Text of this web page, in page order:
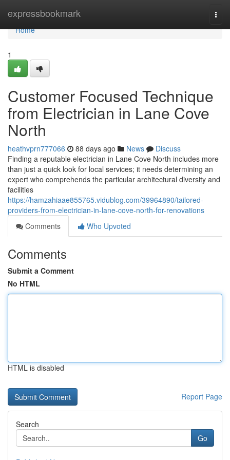
expressbookmark
Home
Home
1
Customer Focused Technique
from Electrician in Lane Cove
North
heathvprn777066 88 days ago News
Discuss
Finding a reputable electrician in Lane Cove North includes more
than just a quick look for local services; it needs determining an
expert who comprehends the particular architectural diversity and
facilities
https://hamzahiaae855765.vidublog.com/39964890/tailored-
providers-from-electrician-in-lane-cove-north-for-renovations
Comments
Who Upvoted
Comments
Submit a Comment
No HTML
HTML is disabled
Report Page
Search
Go